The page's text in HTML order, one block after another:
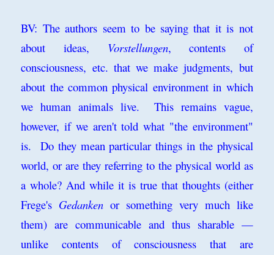
BV: The authors seem to be saying that it is not
about ideas, Vorstellungen, contents of
consciousness, etc. that we make judgments, but
about the common physical environment in which
we human animals live. This remains vague,
however, if we aren't told what "the environment"
is. Do they mean particular things in the physical
world, or are they referring to the physical world as
a whole? And while it is true that thoughts (either
Frege's Gedanken or something very much like
them) are communicable and thus sharable —
unlike contents of consciousness that are